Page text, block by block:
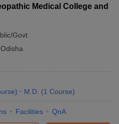
Medical College and
Govt
Odisha
) M.D. (1 Course)
Facilities QnA